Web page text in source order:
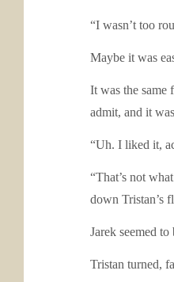
“I wasn’t too
Maybe it was
It was the same
admit, and it
“Uh. I liked it,
“That’s not
down Tristan’s
Jarek seemed
Tristan turned,